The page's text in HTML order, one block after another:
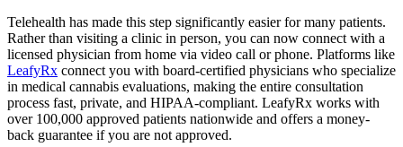
Telehealth has made this step significantly easier for many patients.
Rather than visiting a clinic in person, you can now connect with a
licensed physician from home via video call or phone. Platforms like
LeafyRx connect you with board-certified physicians who specialize
in medical cannabis evaluations, making the entire consultation
process fast, private, and HIPAA-compliant. LeafyRx works with
over 100,000 approved patients nationwide and offers a money-
back guarantee if you are not approved.